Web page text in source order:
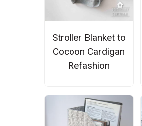
Stroller Blanket to
Cocoon Cardigan
Refashion